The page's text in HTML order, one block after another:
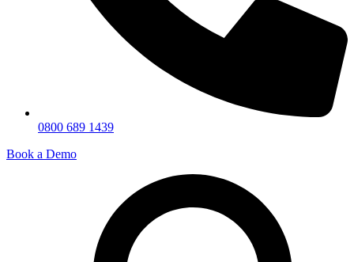
0800 689 1439
Book a Demo